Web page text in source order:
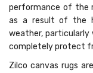
performance of the
as a result of the
weather, particularly
completely protect
Zilco canvas rugs